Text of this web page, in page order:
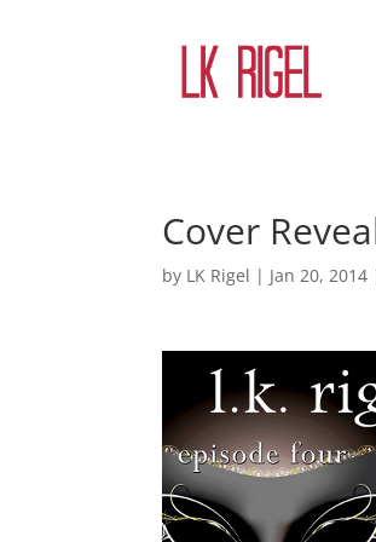
Cover
by LK Rigel | Jan 20, 2014